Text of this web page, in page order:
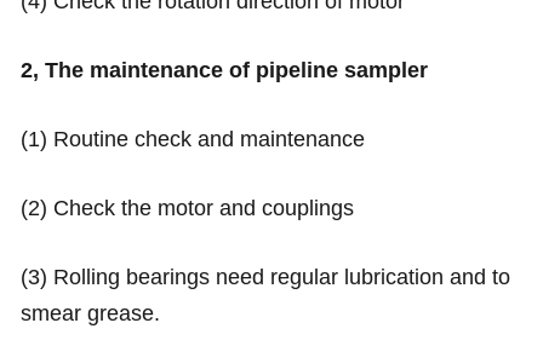
2, The maintenance of pipeline sampler
(1) Routine check and maintenance
(2) Check the motor and couplings
(3) Rolling bearings need regular lubrication and to
smear grease.